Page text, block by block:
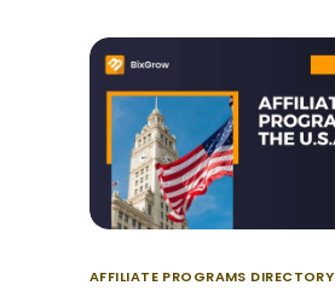
AFFILIATE PROGRAMS DIRECTORY